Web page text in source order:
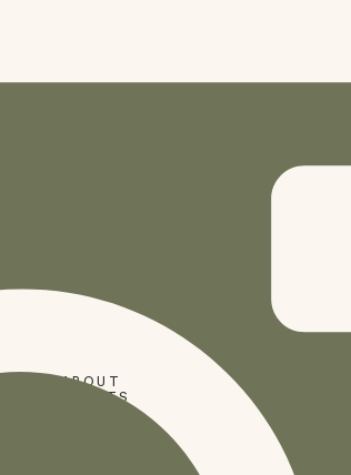
ABOUT
PRESETS